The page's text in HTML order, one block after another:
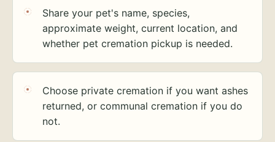
Share your pet's name, species,
approximate weight, current location, and
whether pet cremation pickup is needed.
Choose private cremation if you want ashes
returned, or communal cremation if you do
not.